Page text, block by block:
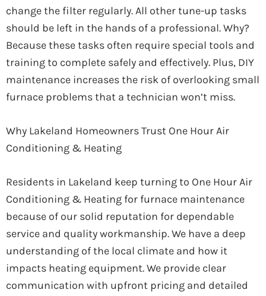
change the filter regularly. All other tune-up tasks
should be left in the hands of a professional. Why?
Because these tasks often require special tools and
training to complete safely and effectively. Plus, DIY
maintenance increases the risk of overlooking small
furnace problems that a technician won’t miss.
Why Lakeland Homeowners Trust One Hour Air
Conditioning & Heating
Residents in Lakeland keep turning to One Hour Air
Conditioning & Heating for furnace maintenance
because of our solid reputation for dependable
service and quality workmanship. We have a deep
understanding of the local climate and how it
impacts heating equipment. We provide clear
communication with upfront pricing and detailed